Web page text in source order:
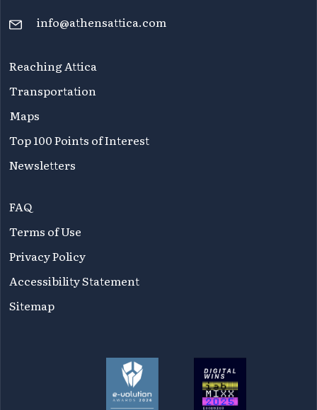
info@athensattica.com
Reaching Attica
Transportation
Maps
Top 100 Points of Interest
Newsletters
FAQ
Terms of Use
Privacy Policy
Accessibility Statement
Sitemap